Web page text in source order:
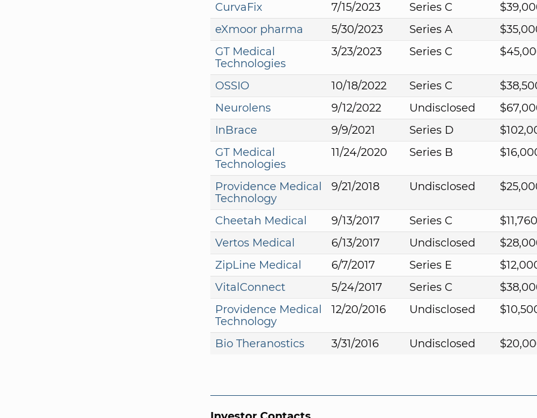
CurvaFix
7/15/2023 Series C
eXmoor pharma
5/30/2023 Series A
GT Medical
Technologies
3/23/2023 Series C
OSSIO 10/18/2022 Series C
Neurolens
9/12/2022 Undisclosed
InBrace
9/9/2021 Series D
GT Medical
Technologies
11/24/2020 Series B
Providence Medical
Technology
9/21/2018 Undisclosed
Cheetah Medical 9/13/2017 Series C
Vertos Medical
6/13/2017 Undisclosed
ZipLine Medical
6/7/2017 Series E
VitalConnect
5/24/2017 Series C
Providence Medical
Technology
12/20/2016 Undisclosed
Bio Theranostics 3/31/2016 Undisclosed